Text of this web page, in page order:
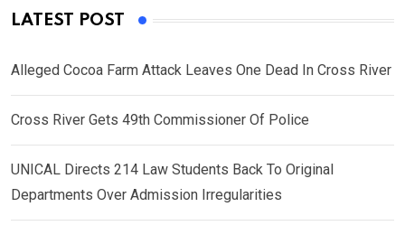
LATEST POST
Alleged Cocoa Farm Attack Leaves One Dead In Cross River
Cross River Gets 49th Commissioner Of Police
UNICAL Directs 214 Law Students Back To Original
Departments Over Admission Irregularities